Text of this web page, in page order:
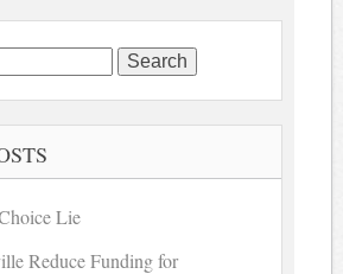
Lie
Reduce Funding for